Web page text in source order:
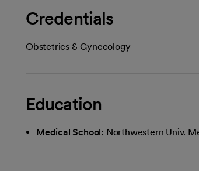
Credentials
Obstetrics & Gynecology
Education
Medical School: Northwestern Univ.